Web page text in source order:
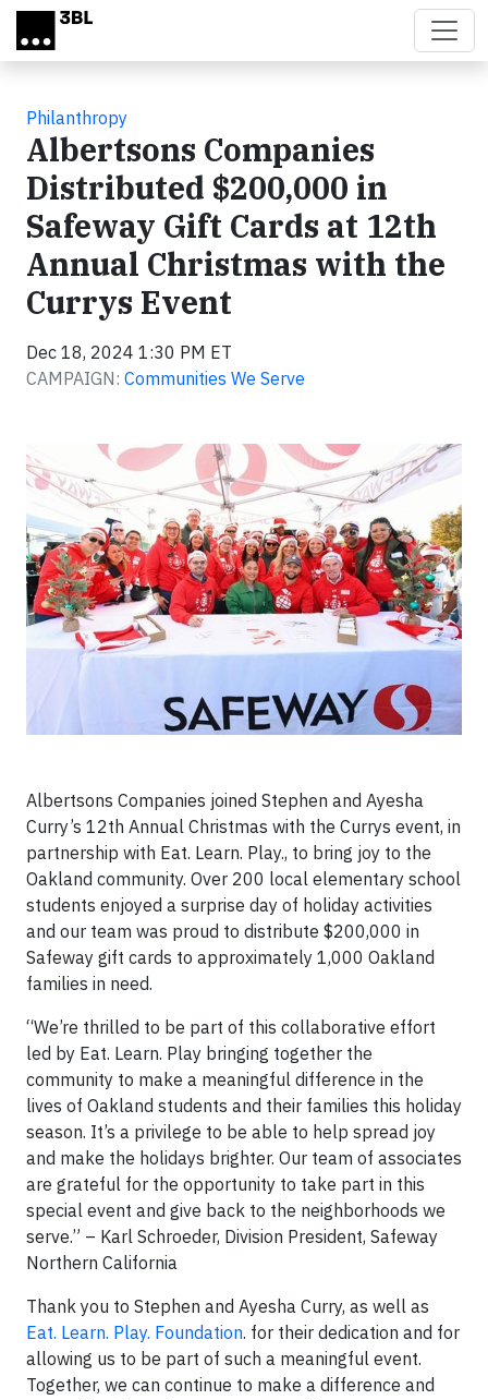
Skip to main content
Philanthropy
Albertsons Companies
Distributed $200,000 in
Safeway Gift Cards at 12th
Annual Christmas with the
Currys Event
Dec 18, 2024 1:30 PM ET
CAMPAIGN: Communities We Serve
Albertsons Companies joined Stephen and Ayesha
Curry’s 12th Annual Christmas with the Currys event, in
partnership with Eat. Learn. Play., to bring joy to the
Oakland community. Over 200 local elementary school
students enjoyed a surprise day of holiday activities
and our team was proud to distribute $200,000 in
Safeway gift cards to approximately 1,000 Oakland
families in need.
“We’re thrilled to be part of this collaborative effort
led by Eat. Learn. Play bringing together the
community to make a meaningful difference in the
lives of Oakland students and their families this holiday
season. It’s a privilege to be able to help spread joy
and make the holidays brighter. Our team of associates
are grateful for the opportunity to take part in this
special event and give back to the neighborhoods we
serve.” – Karl Schroeder, Division President, Safeway
Northern California
Thank you to Stephen and Ayesha Curry, as well as
Eat. Learn. Play. Foundation. for their dedication and for
allowing us to be part of such a meaningful event.
Together, we can continue to make a difference and